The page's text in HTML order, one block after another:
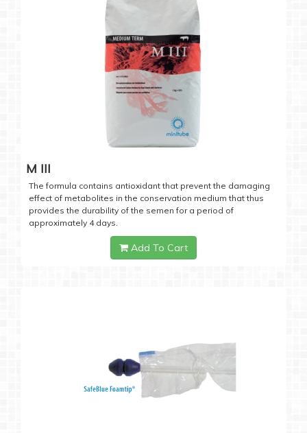
M III
The formula contains antioxidant that prevent the damaging
effect of metabolites in the conservation medium that thus
provides the durability of the semen for a period of
approximately 4 days.
Add To Cart